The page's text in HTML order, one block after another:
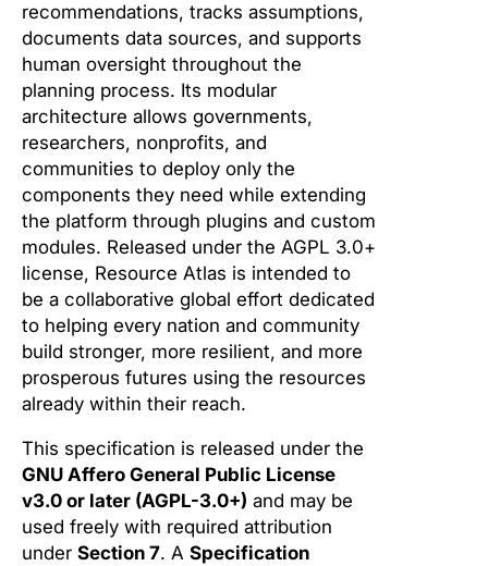
recommendations, tracks assumptions,
documents data sources, and supports
human oversight throughout the
planning process. Its modular
architecture allows governments,
researchers, nonprofits, and
communities to deploy only the
components they need while extending
the platform through plugins and custom
modules. Released under the AGPL 3.0+
license, Resource Atlas is intended to
be a collaborative global effort dedicated
to helping every nation and community
build stronger, more resilient, and more
prosperous futures using the resources
already within their reach.
This specification is released under the
GNU Affero General Public License
v3.0 or later (AGPL-3.0+) and may be
used freely with required attribution
under Section 7. A Specification